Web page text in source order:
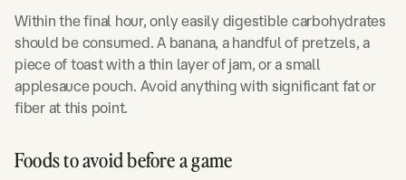
Within the final hour, only easily digestible carbohydrates
should be consumed. A banana, a handful of pretzels, a
piece of toast with a thin layer of jam, or a small
applesauce pouch. Avoid anything with significant fat or
fiber at this point.
Foods to avoid before a game